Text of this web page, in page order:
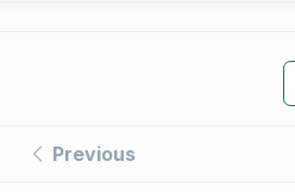
Previous